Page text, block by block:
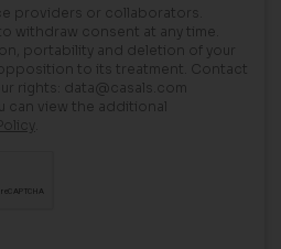
providers or collaborators.
withdraw consent at any time.
portability and deletion of your
to its treatment. Contact
rights: data@casals.com
can view the additional